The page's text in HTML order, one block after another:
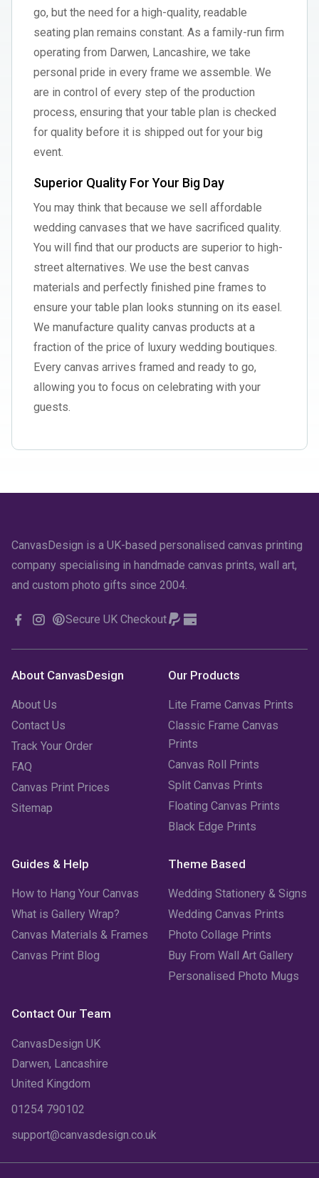
go, but the need for a high-quality, readable
seating plan remains constant. As a family-run firm
operating from Darwen, Lancashire, we take
personal pride in every frame we assemble. We
are in control of every step of the production
process, ensuring that your table plan is checked
for quality before it is shipped out for your big
event.
Superior Quality For Your Big Day
You may think that because we sell affordable
wedding canvases that we have sacrificed quality.
You will find that our products are superior to high-
street alternatives. We use the best canvas
materials and perfectly finished pine frames to
ensure your table plan looks stunning on its easel.
We manufacture quality canvas products at a
fraction of the price of luxury wedding boutiques.
Every canvas arrives framed and ready to go,
allowing you to focus on celebrating with your
guests.
CanvasDesign is a UK-based personalised canvas printing
company specialising in handmade canvas prints, wall art,
and custom photo gifts since 2004.
Secure UK Checkout
About CanvasDesign
About Us
Contact Us
Track Your Order
FAQ
Canvas Print Prices
Sitemap
Our Products
Lite Frame Canvas Prints
Classic Frame Canvas
Prints
Canvas Roll Prints
Split Canvas Prints
Floating Canvas Prints
Black Edge Prints
Guides & Help
How to Hang Your Canvas
What is Gallery Wrap?
Canvas Materials & Frames
Canvas Print Blog
Theme Based
Wedding Stationery & Signs
Wedding Canvas Prints
Photo Collage Prints
Buy From Wall Art Gallery
Personalised Photo Mugs
Contact Our Team
CanvasDesign UK
Darwen, Lancashire
United Kingdom
01254 790102
support@canvasdesign.co.uk